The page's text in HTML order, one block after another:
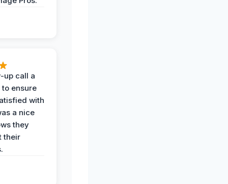
up call a
ensure
with
a nice
they
their